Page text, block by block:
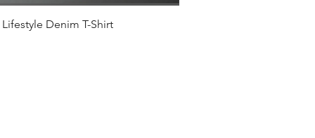
Quick View
Denim T-Shirt